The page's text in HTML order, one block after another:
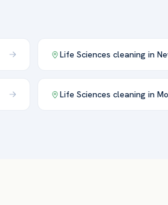
Life Sciences cleaning in
Life Sciences cleaning in